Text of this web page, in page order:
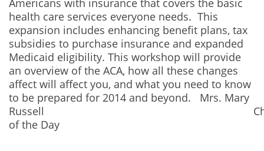
health care services everyone needs. This
expansion includes enhancing benefit plans, tax
subsidies to purchase insurance and expanded
Medicaid eligibility. This workshop will provide
an overview of the ACA, how all these changes
affect will affect you, and what you need to know
to be prepared for 2014 and beyond. Mrs. Mary
Russell
of the Day